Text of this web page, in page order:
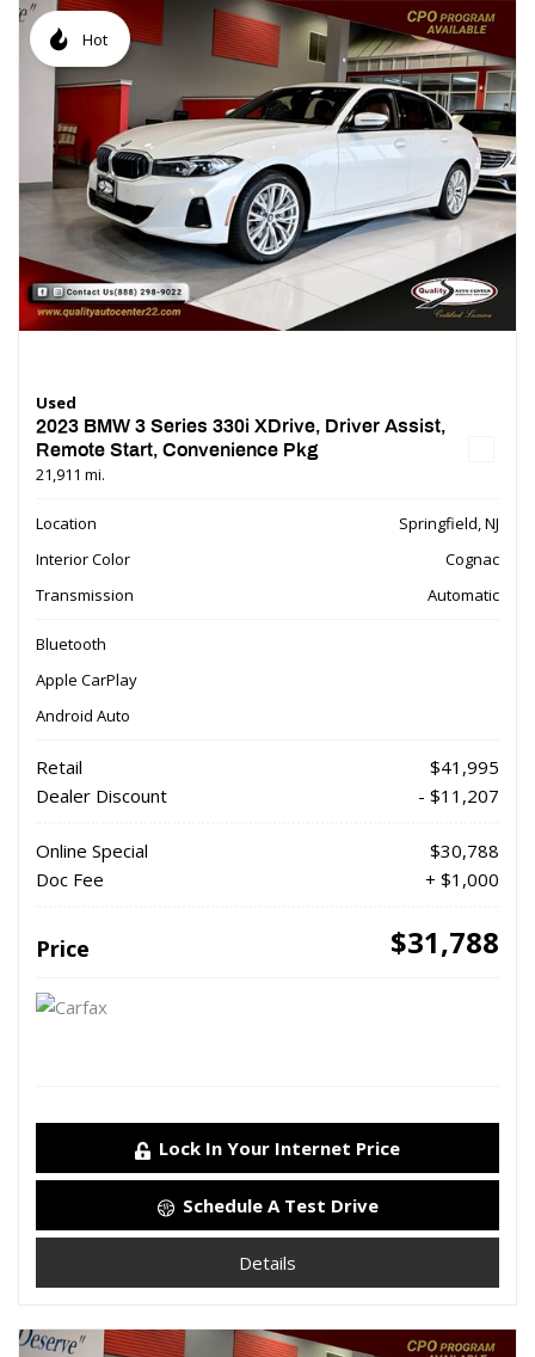
Hot
Used
2023 BMW 3 Series 330i XDrive, Driver Assist,
Remote Start, Convenience Pkg
21,911 mi.
Location
Springfield, NJ
Interior Color
Cognac
Transmission
Automatic
Bluetooth
Apple CarPlay
Android Auto
Retail
$41,995
Dealer Discount
- $11,207
Online Special
$30,788
Doc Fee
+ $1,000
Price $31,788
Lock In Your Internet Price
Schedule A Test Drive
Details